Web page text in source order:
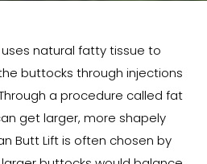
natural fatty tissue to
buttocks through injections
a procedure called fat
get larger, more shapely
Butt Lift is often chosen by